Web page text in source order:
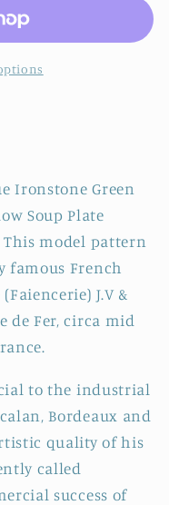
Ironstone Green
Soup Plate
This model pattern
famous French
J.V &
de Fer, circa mid
to the industrial
Bordeaux and
quality of his
called
success of